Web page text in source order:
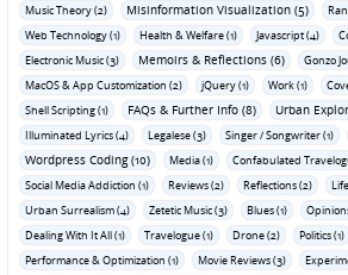
Music Theory (2)
Misinformation Visualization (5)
Web Technology (1)
Health & Welfare (1) Javascript (4)
Electronic Music (3)
Memoirs & Reflections (6)
Gonzo
MacOS & App Customization (2)
jQuery (1) Work (1)
Shell Scripting (1)
FAQs & Further Info (8) Urban
Illuminated Lyrics (4) Legalese (3) Singer / Songwriter (1)
Wordpress Coding (10) Media (1)
Confabulated
Social Media Addiction (1)
Reviews (2) Reflections (2)
Urban Surrealism (4)
Zetetic Music (3) Blues (1)
Dealing With It All (1)
Travelogue (1) Drone (2) Politics (1)
Performance & Optimization (1)
Movie Reviews (3)